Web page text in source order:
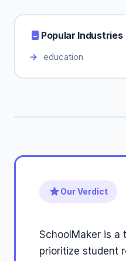
Popular Industries
education
Our Verdict
SchoolMaker is a
prioritize student